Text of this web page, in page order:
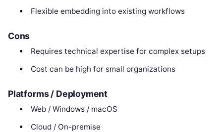
Flexible embedding into existing workflows
Cons
Requires technical expertise for complex setups
Cost can be high for small organizations
Platforms / Deployment
Web / Windows / macOS
Cloud / On-premise